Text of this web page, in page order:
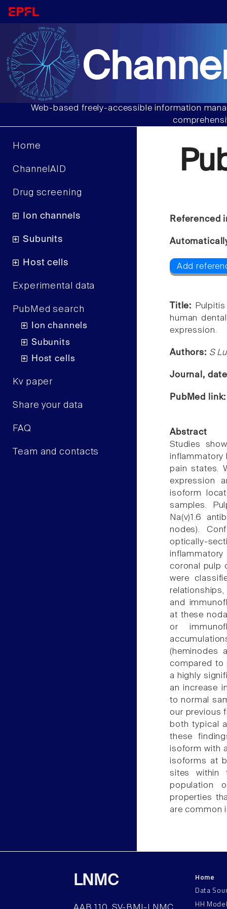
Web-based freely-accessible information
Home
ChannelAID
Drug screening
Ion channels
Subunits
Host cells
Experimental data
PubMed search
Ion channels
Subunits
Host cells
Kv paper
Share your data
FAQ
Team and contacts
Referenced
Add
Title:
human
expression.
Authors: S
Journal,
PubMed
Abstract
Studies
inflammatory
pain states.
expression
isoform
samples.
Na(v)1.6
nodes).
optically-
coronal pulp
were
and
at these
or
(heminodes
compared to
a highly
an increase
to normal
our previous
both typical
these
isoform with
isoforms at
sites within
population
properties
are common
LNMC
Home
Data
HH